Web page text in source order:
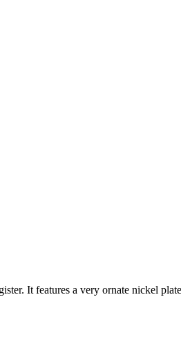
It features a very ornate nickel